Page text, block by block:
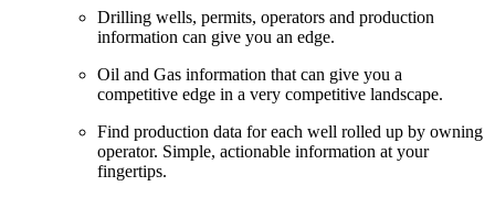
Drilling wells, permits, operators and production
information can give you an edge.
Oil and Gas information that can give you a
competitive edge in a very competitive landscape.
Find production data for each well rolled up by owning
operator. Simple, actionable information at your
fingertips.